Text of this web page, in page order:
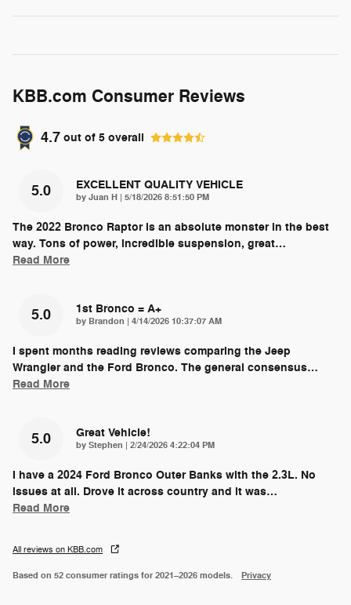
KBB.com Consumer Reviews
4.7 out of 5 overall
5.0 EXCELLENT QUALITY VEHICLE
by Juan H on
5/18/2026 8:51:50 PM
The 2022 Bronco Raptor is an absolute monster in the best
way. Tons of power, incredible suspension, great…
Read More
5.0 1st Bronco = A+
by Brandon on
4/14/2026 10:37:07 AM
I spent months reading reviews comparing the Jeep
Wrangler and the Ford Bronco. The general consensus…
Read More
5.0 Great Vehicle!
by Stephen on
2/24/2026 4:22:04 PM
I have a 2024 Ford Bronco Outer Banks with the 2.3L. No
issues at all. Drove it across country and it was…
Read More
All reviews on KBB.com
Based on 52 consumer ratings for 2021–2026 models. Privacy